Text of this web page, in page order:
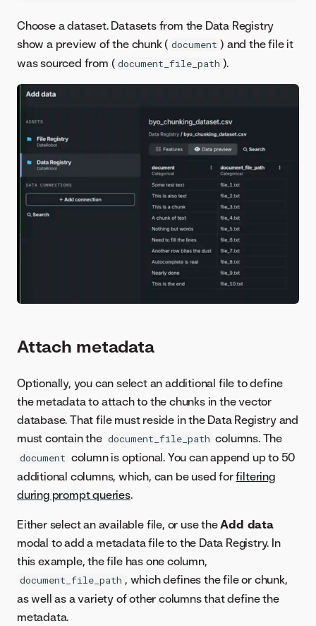
Choose a dataset. Datasets from the Data Registry
show a preview of the chunk ( document ) and the file it
was sourced from ( document_file_path ).
Attach metadata
Optionally, you can select an additional file to define
the metadata to attach to the chunks in the vector
database. That file must reside in the Data Registry and
must contain the document_file_path columns. The
document column is optional. You can append up to 50
additional columns, which, can be used forfiltering
during prompt queries.
Either select an available file, or use theAdd data
modal to add a metadata file to the Data Registry. In
this example, the file has one column,
document_file_path , which defines the file or chunk,
as well as a variety of other columns that define the
metadata.